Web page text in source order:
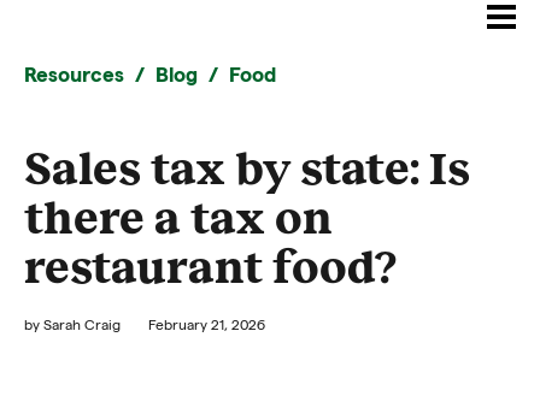
Resources Blog Food
Sales tax by state: Is
there a tax on
restaurant food?
by Sarah Craig February 21, 2026